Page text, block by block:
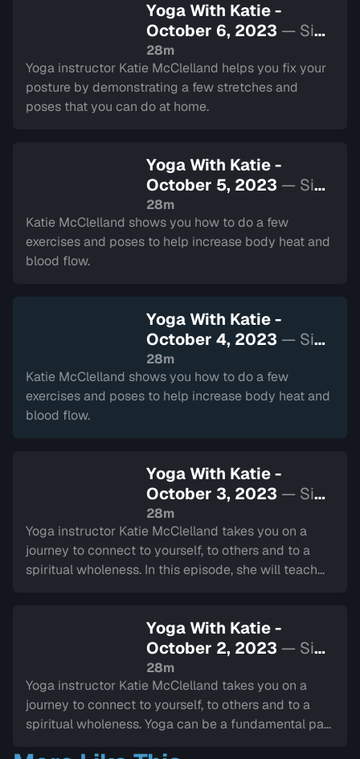
Yoga With Katie -
October 6, 2023 — Sign
in to watch
28m
Yoga instructor Katie McClelland helps you fix your
posture by demonstrating a few stretches and
poses that you can do at home.
Yoga With Katie -
October 5, 2023 — Sign
in to watch
28m
Katie McClelland shows you how to do a few
exercises and poses to help increase body heat and
blood flow.
Yoga With Katie -
October 4, 2023 — Sign
in to watch
28m
Katie McClelland shows you how to do a few
exercises and poses to help increase body heat and
blood flow.
Yoga With Katie -
October 3, 2023 — Sign
in to watch
28m
Yoga instructor Katie McClelland takes you on a
journey to connect to yourself, to others and to a
spiritual wholeness. In this episode, she will teach
Yoga With Katie -
October 2, 2023 — Sign
in to watch
28m
Yoga instructor Katie McClelland takes you on a
journey to connect to yourself, to others and to a
spiritual wholeness. Yoga can be a fundamental part